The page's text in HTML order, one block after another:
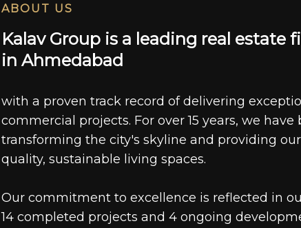
ABOUT US
Ka av Group is a ead ing rea estate fi
in Ahmeda bad
with a proven track record of delivering
commercial projects. For over 15 years, we
transforming the city's skyline and providing
quality, sustainable living spaces.
Our commitment to excellence is reflected in
14 completed projects and 4 ongoing